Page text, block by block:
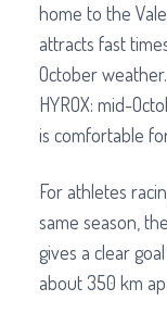
home to the
attracts fast
October
HYROX: mid-
is comfortable
For athletes
same season,
gives a clear
about 350 km